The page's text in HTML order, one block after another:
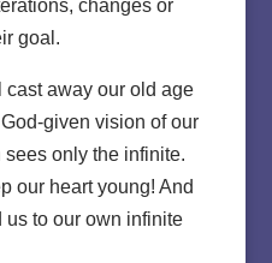
changes or
goal.
cast away our old age
given vision of our
only the infinite.
our heart young! And
to our own infinite